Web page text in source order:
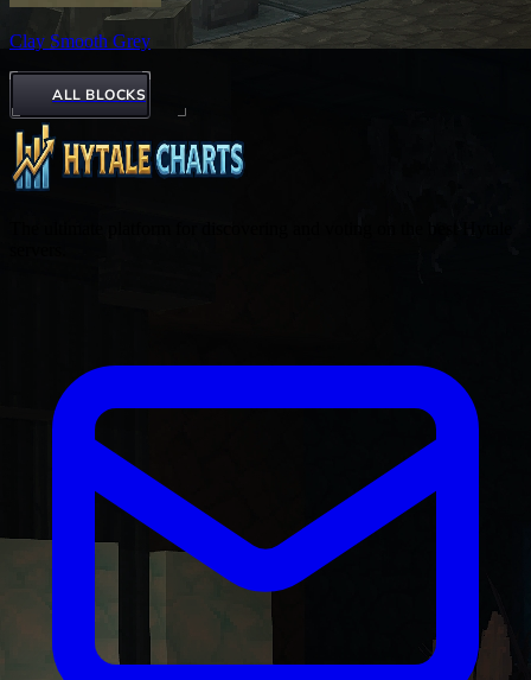
Clay Smooth Grey
ALL BLOCKS